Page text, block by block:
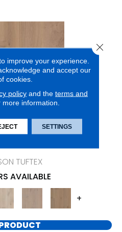
TUFTEX
AVAILABLE
+
improve your experience.
and accept our
cookies.
policyand the terms and
more information.
SETTINGS
Close